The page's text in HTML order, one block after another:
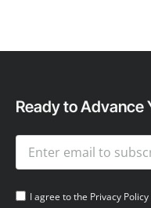
Ready to Advance
I agree to the Privacy